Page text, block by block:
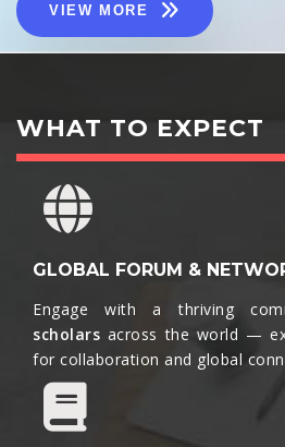
VIEW MORE
WHAT TO EXPECT
GLOBAL FORUM &
Engage with a thriving
scholars across the world —
for collaboration and global